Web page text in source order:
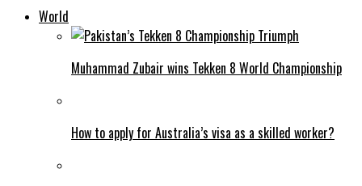
World
Muhammad Zubair wins Tekken 8 World Championship
How to apply for Australia’s visa as a skilled worker?